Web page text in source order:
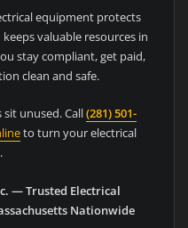
equipment protects
valuable resources in
stay compliant, get paid,
clean and safe.
sit unused. Call(281) 501-
to turn your electrical
— Trusted Electrical
Nationwide